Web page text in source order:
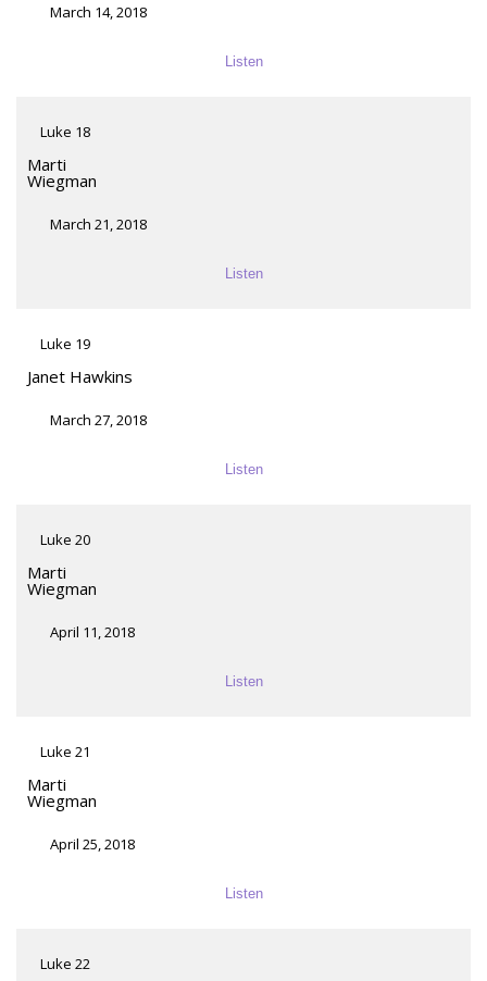
March 14, 2018
Listen
Luke 18
Marti
Wiegman
March 21, 2018
Listen
Luke 19
Janet Hawkins
March 27, 2018
Listen
Luke 20
Marti
Wiegman
April 11, 2018
Listen
Luke 21
Marti
Wiegman
April 25, 2018
Listen
Luke 22